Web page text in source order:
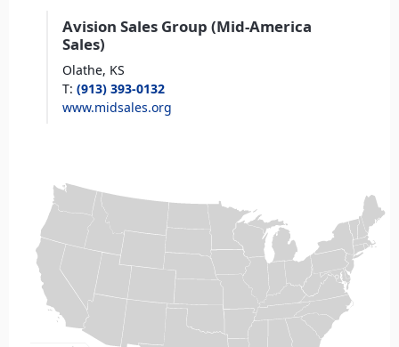
Avision Sales Group (Mid-America
Sales)
Olathe, KS
T: (913) 393-0132
www.midsales.org